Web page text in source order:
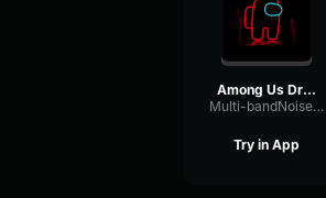
Among Us Drip Theme Song EXTREME EARAPE
Multi-bandNoiseRatio82354
Try in App